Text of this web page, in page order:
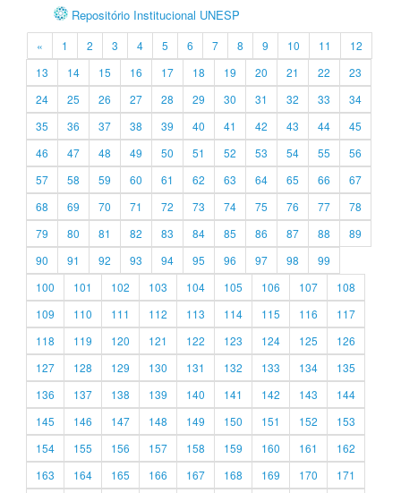
Repositório Institucional UNESP
« 1 2 3 4 5 6 7 8 9 10 11
12
13
14 15 16 17 18 19 20 21 22
23
24
25 26 27 28 29 30 31 32 33
34
35
36 37 38 39 40 41 42 43 44
45
46
47 48 49 50 51 52 53 54 55
56
57
58 59 60 61 62 63 64 65 66
67
68
69 70 71 72 73 74 75 76 77
78
79
80 81 82 83 84 85 86 87 88
89
90
91 92 93 94 95 96 97 98
99
100
101 102 103 104 105 106 107
108
109
110 111 112 113 114 115 116
117
118
119 120 121 122 123 124 125
126
127
128 129 130 131 132 133 134
135
136
137 138 139 140 141 142 143
144
145
146 147 148 149 150 151 152
153
154
155 156 157 158 159 160 161
162
163
164 165 166 167 168 169 170
171